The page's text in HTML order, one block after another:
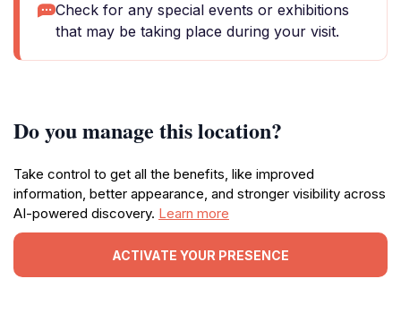
Check for any special events or exhibitions
that may be taking place during your visit.
Do you manage this location?
Take control to get all the benefits, like improved
information, better appearance, and stronger visibility across
AI-powered discovery. Learn more
ACTIVATE YOUR PRESENCE